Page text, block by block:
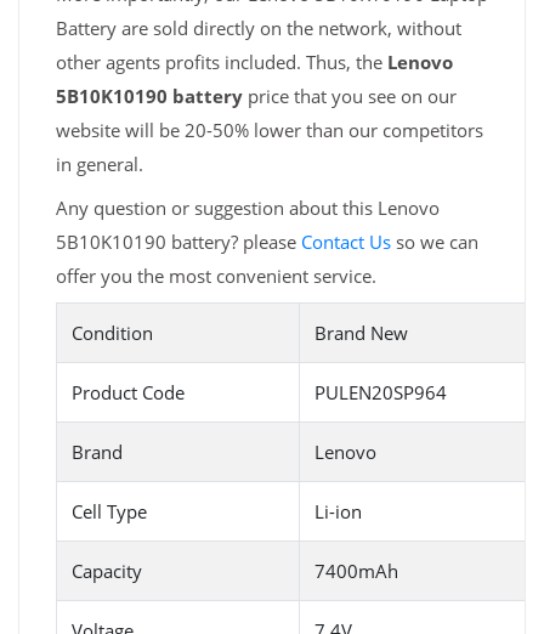
Battery are sold directly on the network, without
other agents profits included. Thus, the Lenovo
5B10K10190 battery price that you see on our
website will be 20-50% lower than our competitors
in general.
Any question or suggestion about this Lenovo
5B10K10190 battery? please Contact Us so we can
offer you the most convenient service.
Condition Brand New
Product Code PULEN20SP964
Brand Lenovo
Cell Type Li-ion
Capacity 7400mAh